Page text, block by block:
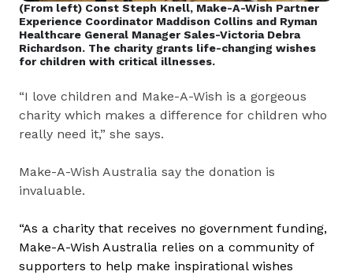
(From left) Const Steph Knell, Make-A-Wish Partner
Experience Coordinator Maddison Collins and Ryman
Healthcare General Manager Sales-Victoria Debra
Richardson. The charity grants life-changing wishes
for children with critical illnesses.
“I love children and Make-A-Wish is a gorgeous
charity which makes a difference for children who
really need it,” she says.
Make-A-Wish Australia say the donation is
invaluable.
“As a charity that receives no government funding,
Make-A-Wish Australia relies on a community of
supporters to help make inspirational wishes